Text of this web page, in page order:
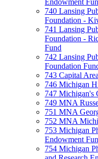
Endowment
740 Lansing
Foundation -
741 Lansing
Foundation -
Fund
742 Lansing
Foundation
743 Capital
746 Michigan
747 Michigan's
749 MNA
751 MNA
752 MNA
753 Michigan
Endowment
754 Michigan